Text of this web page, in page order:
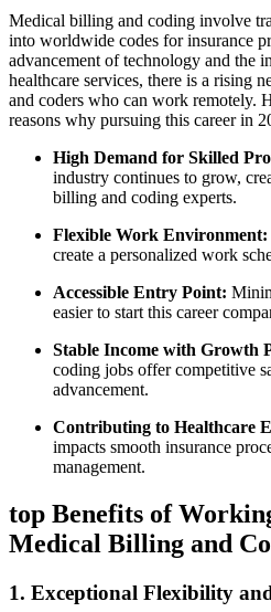
Medical billing ‌and coding⁣ involve‌
into worldwide codes ‍for ⁤insurance
advancement of ​technology and the
healthcare services,‍ there is a rising
and ⁤coders who can work remotely.
reasons why pursuing this career in
High Demand for Skilled
industry continues‍ to grow,
billing and coding⁣ experts.
Flexible ⁣Work Environment:
create a personalized work
Accessible Entry Point:
⁢easier to start this career
Stable⁤ Income ⁤with Growth
⁢coding​ jobs offer⁣ competitive
advancement.
Contributing to Healthcare‌
impacts smooth ‌insurance
management.
top Benefits of
Medical Billing and
1. Exceptional Flexibility